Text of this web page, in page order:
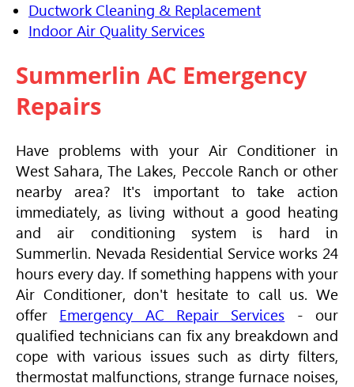
Ductwork Cleaning & Replacement
Indoor Air Quality Services
Summerlin AC Emergency
Repairs
Have problems with your Air Conditionerin
West Sahara, The Lakes, Peccole Ranch or other
nearby area? It's important to take action
immediately, as living without a good heating
and air conditioning system is hard in
Summerlin. Nevada Residential Service works 24
hours every day. If something happens with your
Air Conditioner, don't hesitate to call us. We
offer Emergency AC Repair Services - our
qualified technicians can fix any breakdown and
cope with various issues such as dirty filters,
thermostat malfunctions, strange furnace noises,